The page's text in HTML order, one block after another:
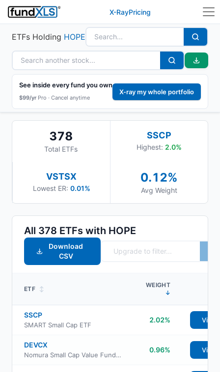
X-RayPricing
ETFs Holding HOPE
See inside every fund you own
$99/yr Pro · Cancel anytime
X-ray my whole portfolio
378
Total ETFs
SSCP
Highest: 2.0%
VSTSX
Lowest ER: 0.01%
0.12%
Avg Weight
All 378 ETFs with HOPE
Download
CSV
ETF ↕
WEIGHT
↓
SSCP
SMART Small Cap ETF
2.02% View
DEVCX
Nomura Small Cap Value Fund Class C
0.96% View